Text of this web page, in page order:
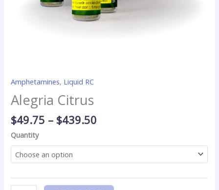
Amphetamines, Liquid RC
Alegria Citrus
$49.75 – $439.50
Quantity